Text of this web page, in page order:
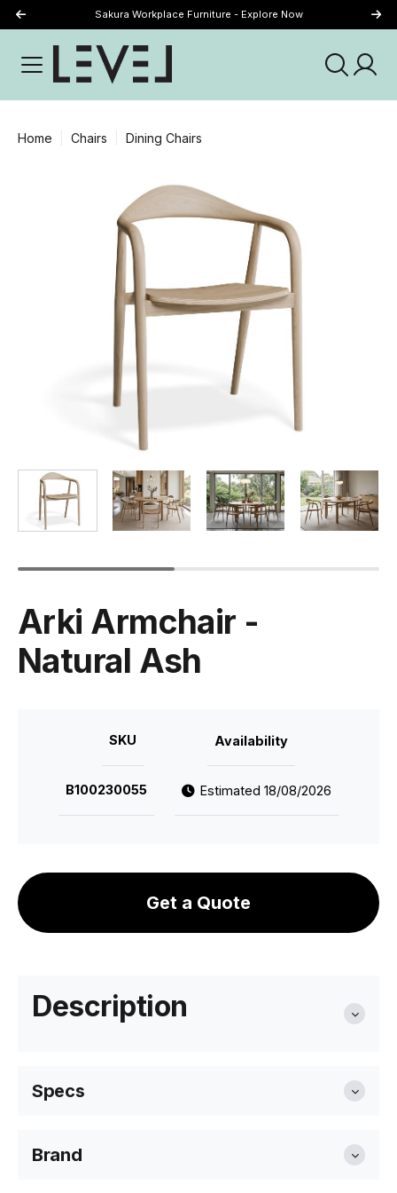
Sakura Workplace Furniture - Explore Now
Home Chairs Dining Chairs
Arki Armchair -
Natural Ash
SKU Availability
B100230055 Estimated 18/08/2026
Get a Quote
Description
Specs
Seat Height
Brand